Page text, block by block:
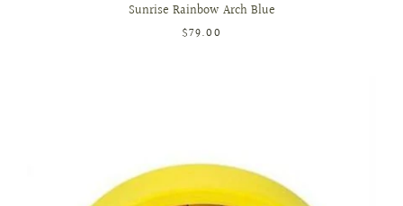
Sunrise Rainbow Arch Blue
$79.00